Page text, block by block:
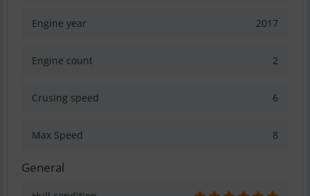
Engine year 2017
Engine count 2
Crusing speed 6
Max Speed 8
General